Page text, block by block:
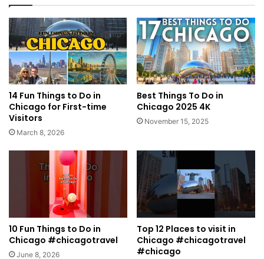
14 Fun Things to Do in
Chicago for First-time
Visitors
March 8, 2026
Best Things To Do in
Chicago 2025 4K
November 15, 2025
10 Fun Things to Do in
Chicago #chicagotravel
June 8, 2026
Top 12 Places to visit in
Chicago #chicagotravel
#chicago